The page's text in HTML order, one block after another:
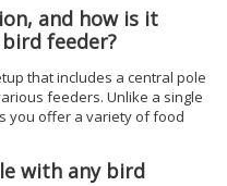
and how is it
feeder?
that includes a central pole
feeders. Unlike a single
you offer a variety of food
with any bird